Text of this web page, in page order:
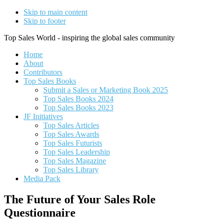
Skip to main content
Skip to footer
Top Sales World - inspiring the global sales community
Home
About
Contributors
Top Sales Books
Submit a Sales or Marketing Book 2025
Top Sales Books 2024
Top Sales Books 2023
JF Initiatives
Top Sales Articles
Top Sales Awards
Top Sales Futurists
Top Sales Leadership
Top Sales Magazine
Top Sales Library
Media Pack
The Future of Your Sales Role
Questionnaire